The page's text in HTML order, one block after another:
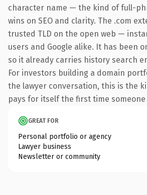
character name — the kind of full-
wins on SEO and clarity. The .com
trusted TLD on the open web —
users and Google alike. It has been
so it already carries history search
For investors building a domain
the lawyer conversation, this is the
pays for itself the first time
GREAT FOR
Personal portfolio or agency
Lawyer business
Newsletter or community